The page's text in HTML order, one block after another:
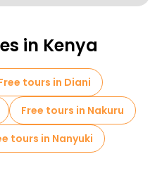
in Mombasa
Mombasa
in Kenya
tours in Diani
Free tours in Nakuru
tours in Nanyuki